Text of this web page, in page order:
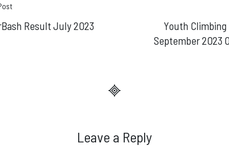
Result July 2023
Youth Climbing
September 2023
Leave a Reply